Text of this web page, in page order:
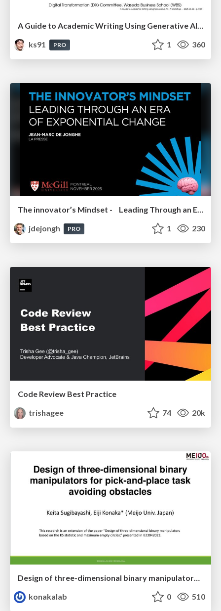
A Guide to Academic Writing Using Generative AI - A Workshop
ks91
PRO 1 360
The innovator’s Mindset - Leading Through an Era of Exponential Change - McGill University 2025
jdejongh
PRO 1 230
Code Review Best Practice
trishagee
74 20k
Design of three-dimensional binary manipulators for pick-and-place task avoiding obstacles (IECON2024)
konakalab
0 510